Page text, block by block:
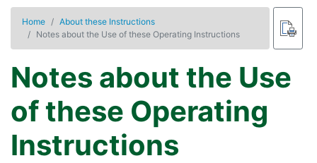
Home
About these Instructions
Notes about the Use of these Operating Instructions
Notes about the Use
of these Operating
Instructions